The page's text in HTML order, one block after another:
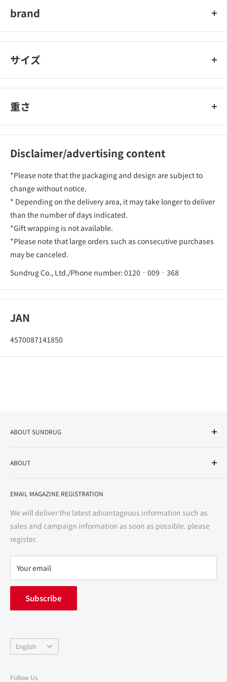
brand
SUEL
サイズ
重さ
Disclaimer/advertising content
*Please note that the packaging and design are subject to
change without notice.
* Depending on the delivery area, it may take longer to deliver
than the number of days indicated.
*Gift wrapping is not available.
*Please note that large orders such as consecutive purchases
may be canceled.
Sundrug Co., Ltd./Phone number: 0120‐009‐368
JAN
4570087141850
ABOUT SUNDRUG
variety store, we aim to realize a "healthy and prosperous
bright and enjoyable life every day."
ABOUT
Notation based on the Act on Specified Commercial
Precautions regarding medicines
terms of service
privacy policy
FAQ
inquiry
中途採用
EMAIL MAGAZINE REGISTRATION
We will deliver the latest advantageous information such as
sales and campaign information as soon as possible. please
register.
Your email
Subscribe
Language
English
Follow Us